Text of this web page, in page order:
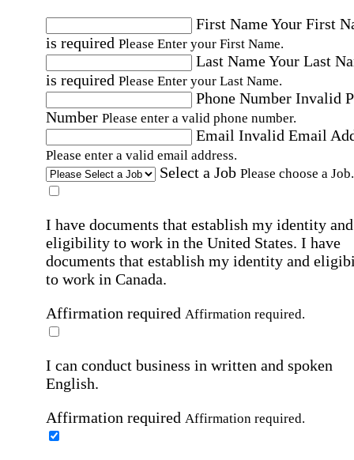
First NameYour First
is required Please Enter your First Name.
Last NameYour Last
is required Please Enter your Last Name.
Phone Number Invalid
Number Please enter a valid phone number.
Email Invalid Email
Please enter a valid email address.
Select a Job Please choose a Job.
I have documents that establish my identity and
eligibility to work in the United States. I have
documents that establish my identity and
to work in Canada.
Affirmation required Affirmation required.
I can conduct business in written and spoken
English.
Affirmation required Affirmation required.